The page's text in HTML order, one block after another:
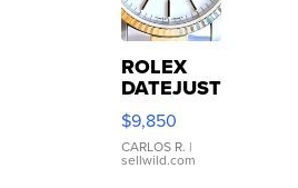
ROLEX
DATEJUST
16233
WHITE
DIAL
FLUTED
$9,850
CARLOS R. |
sellwild.com